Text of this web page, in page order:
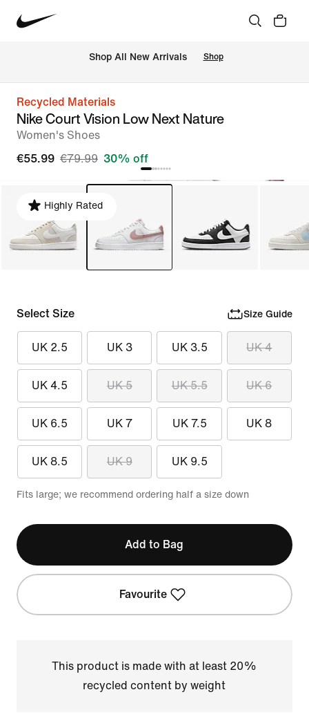
Shop All New Arrivals Shop
Recycled Materials
Nike Court Vision Low Next Nature
Women's Shoes
€55.99 €79.99 30% off
Highly Rated
Select Size Size Guide
UK 2.5 UK 3 UK 3.5 UK 4
UK 4.5 UK 5 UK 5.5 UK 6
UK 6.5 UK 7 UK 7.5 UK 8
UK 8.5 UK 9 UK 9.5
Fits large; we recommend ordering half a size down
Add to Bag
Favourite
This product is made with at least 20%
recycled content by weight